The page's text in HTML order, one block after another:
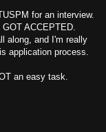
for an interview.
ACCEPTED.
along, and I'm really
application process.
an easy task.